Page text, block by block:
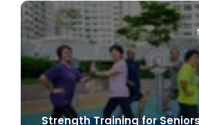
Strength Training for
1 min